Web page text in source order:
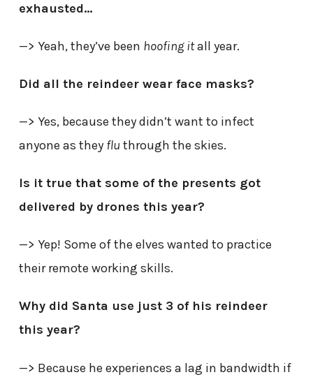
exhausted…
—> Yeah, they’ve been hoofing itall year.
Did all the reindeer wear face masks?
—> Yes, because they didn’t want to infect
anyone as they flu through the skies.
Is it true that some of the presents got
delivered by drones this year?
—> Yep! Some of the elves wanted to practice
their remote working skills.
Why did Santa use just 3 of his reindeer
this year?
—> Because he experiences a lag in bandwidth if